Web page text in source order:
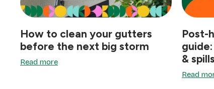
How to clean your gutters
before the next big storm
Read more
Post-
& spills
Read